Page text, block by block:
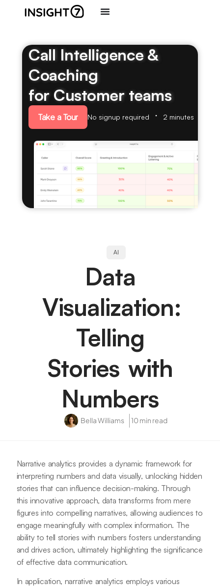
Call Intelligence &
Coaching
for Customer teams
Take a Tour No signup required 2 minutes
AI
Data
Visualization:
Telling
Stories with
Numbers
Bella Williams 10 min read
Narrative analytics provides a dynamic framework for
interpreting numbers and data visually, unlocking hidden
stories that can influence decision-making. Through
this innovative approach, data transforms from mere
figures into compelling narratives, allowing audiences to
engage meaningfully with complex information. The
ability to tell stories with numbers fosters understanding
and drives action, ultimately highlighting the significance
of effective data communication.
In application, narrative analytics employs various